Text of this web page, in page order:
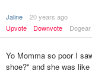
Jaline
20 years ago
Upvote
Downvote Dogear
Yo Momma so poor I
shoe?" and she was